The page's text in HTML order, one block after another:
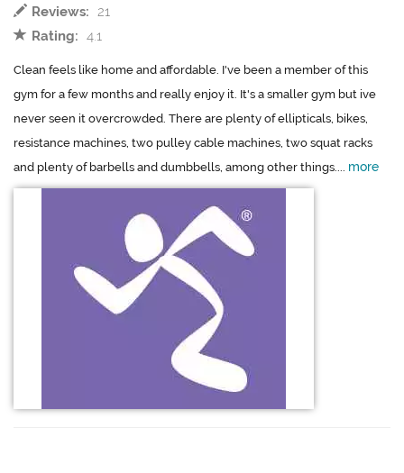
Reviews: 21
Rating: 4.1
Clean feels like home and affordable. I've been a member of this
gym for a few months and really enjoy it. It's a smaller gym but ive
never seen it overcrowded. There are plenty of ellipticals, bikes,
resistance machines, two pulley cable machines, two squat racks
and plenty of barbells and dumbbells, among other things.... more